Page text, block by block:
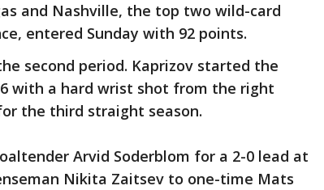
and Nashville, the top two wild-card
entered Sunday with 92 points.
second period. Kaprizov started the
with a hard wrist shot from the right
the third straight season.
Arvid Soderblom for a 2-0 lead at
Nikita Zaitsev to one-time Mats